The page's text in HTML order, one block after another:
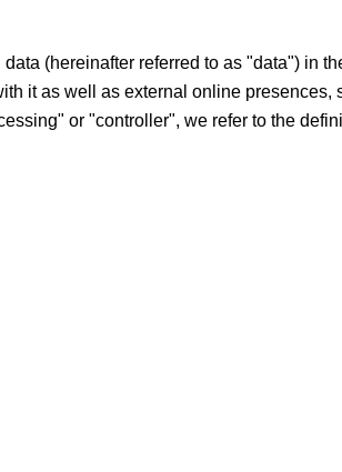
(hereinafter referred to as "data") in
it as well as external online presences,
or "controller", we refer to the